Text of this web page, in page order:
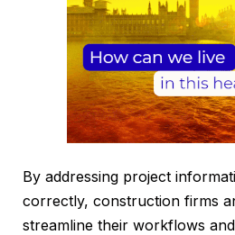
By addressing project
correctly, construction firms
streamline their workflows